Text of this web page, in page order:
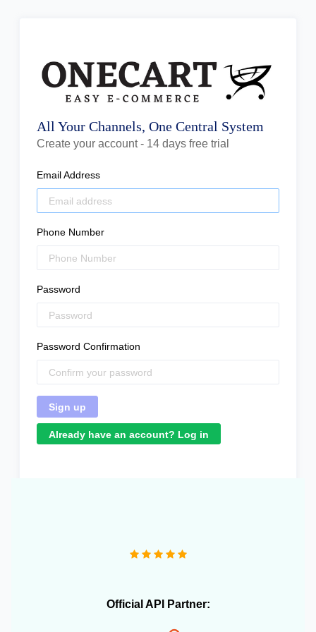
All Your Channels, One Central System
Create your account - 14 days free trial
Email Address
Phone Number
Password
Password Confirmation
Already have an account? Log in
Official API Partner: